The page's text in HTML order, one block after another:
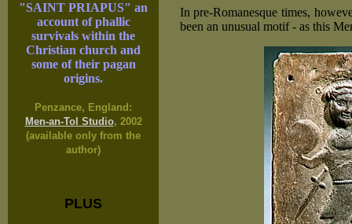
"SAINT PRIAPUS" an
account of phallic
survivals within the
Christian church and
some of their pagan
origins.
Penzance, England:
Men-an-Tol Studio, 2002
(available only from the
author)
PLUS
In pre-Romanesque times,
been an unusual motif - as this